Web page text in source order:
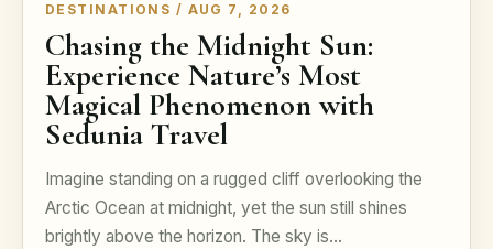
DESTINATIONS / AUG 7, 2026
Chasing the Midnight Sun:
Experience Nature’s Most
Magical Phenomenon with
Sedunia Travel
Imagine standing on a rugged cliff overlooking the
Arctic Ocean at midnight, yet the sun still shines
brightly above the horizon. The sky is…